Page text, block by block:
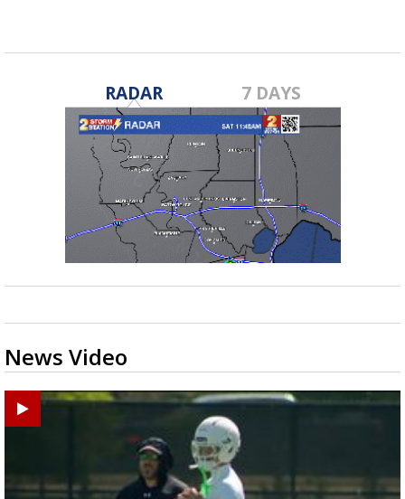
RADAR 7 DAYS
News Video